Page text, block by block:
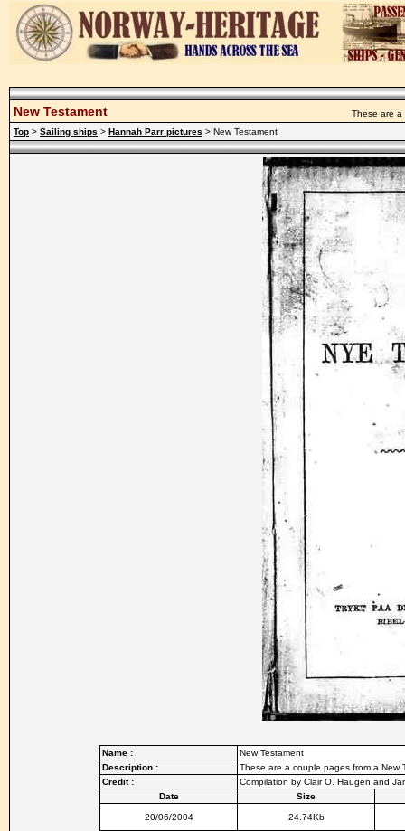
New Testament
These are a
Top > Sailing ships > Hannah Parr pictures > New Testament
Name :
New Testament
Description :
These are a couple pages from a New
Credit :
Compilation by Clair O. Haugen and
Date
Size
20/06/2004 24.74Kb